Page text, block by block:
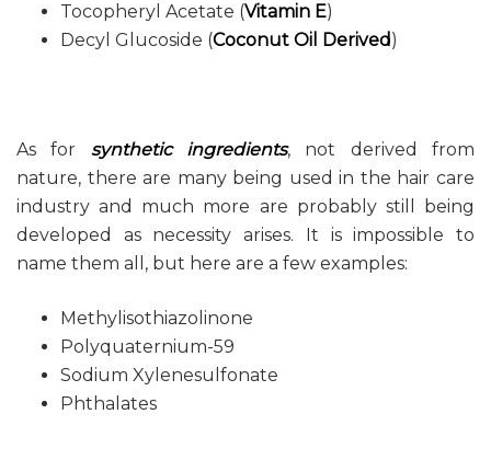
Tocopheryl Acetate (Vitamin E)
Decyl Glucoside (Coconut Oil Derived)
As for synthetic ingredients, not derived from
nature, there are many being used in the hair care
industry and much more are probably still being
developed as necessity arises. It is impossible to
name them all, but here are a few examples:
Methylisothiazolinone
Polyquaternium-59
Sodium Xylenesulfonate
Phthalates